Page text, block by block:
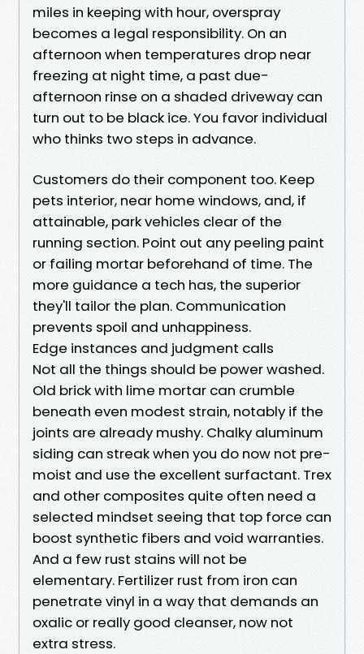
miles in keeping with hour, overspray
becomes a legal responsibility. On an
afternoon when temperatures drop near
freezing at night time, a past due-
afternoon rinse on a shaded driveway can
turn out to be black ice. You favor individual
who thinks two steps in advance.
Customers do their component too. Keep
pets interior, near home windows, and, if
attainable, park vehicles clear of the
running section. Point out any peeling paint
or failing mortar beforehand of time. The
more guidance a tech has, the superior
they'll tailor the plan. Communication
prevents spoil and unhappiness.
Edge instances and judgment calls
Not all the things should be power washed.
Old brick with lime mortar can crumble
beneath even modest strain, notably if the
joints are already mushy. Chalky aluminum
siding can streak when you do now not pre-
moist and use the excellent surfactant. Trex
and other composites quite often need a
selected mindset seeing that top force can
boost synthetic fibers and void warranties.
And a few rust stains will not be
elementary. Fertilizer rust from iron can
penetrate vinyl in a way that demands an
oxalic or really good cleanser, now not
extra stress.